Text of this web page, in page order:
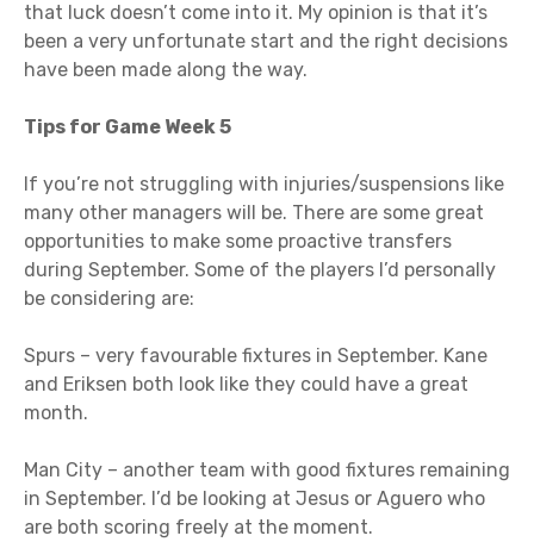
that luck doesn’t come into it. My opinion is that it’s
been a very unfortunate start and the right decisions
have been made along the way.
Tips for Game Week 5
If you’re not struggling with injuries/suspensions like
many other managers will be. There are some great
opportunities to make some proactive transfers
during September. Some of the players I’d personally
be considering are:
Spurs – very favourable fixtures in September. Kane
and Eriksen both look like they could have a great
month.
Man City – another team with good fixtures remaining
in September. I’d be looking at Jesus or Aguero who
are both scoring freely at the moment.